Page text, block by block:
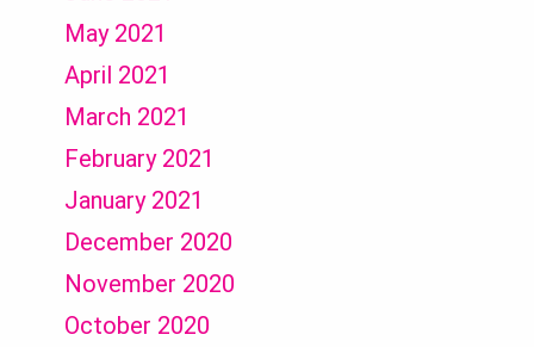
May 2021
April 2021
March 2021
February 2021
January 2021
December 2020
November 2020
October 2020